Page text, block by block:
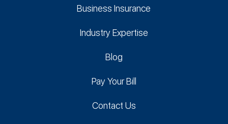
Business Insurance
Industry Expertise
Blog
Pay Your Bill
Contact Us